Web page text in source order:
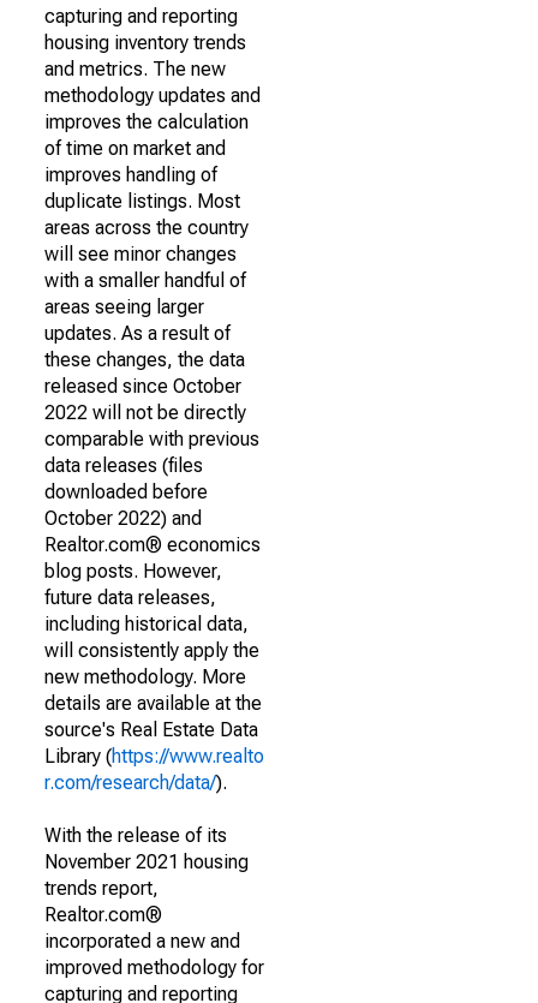
capturing and reporting
housing inventory trends
and metrics. The new
methodology updates and
improves the calculation
of time on market and
improves handling of
duplicate listings. Most
areas across the country
will see minor changes
with a smaller handful of
areas seeing larger
updates. As a result of
these changes, the data
released since October
2022 will not be directly
comparable with previous
data releases (files
downloaded before
October 2022) and
Realtor.com® economics
blog posts. However,
future data releases,
including historical data,
will consistently apply the
new methodology. More
details are available at the
source's Real Estate Data
Library (https://www.realto
r.com/research/data/).
With the release of its
November 2021 housing
trends report,
Realtor.com®
incorporated a new and
improved methodology for
capturing and reporting